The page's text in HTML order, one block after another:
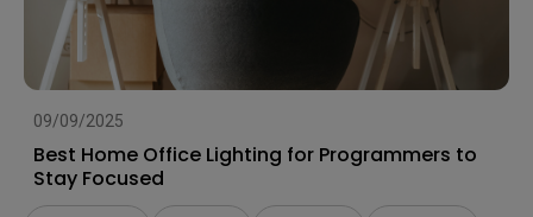
09/09/2025
Best Home Office Lighting for Programmers to
Stay Focused